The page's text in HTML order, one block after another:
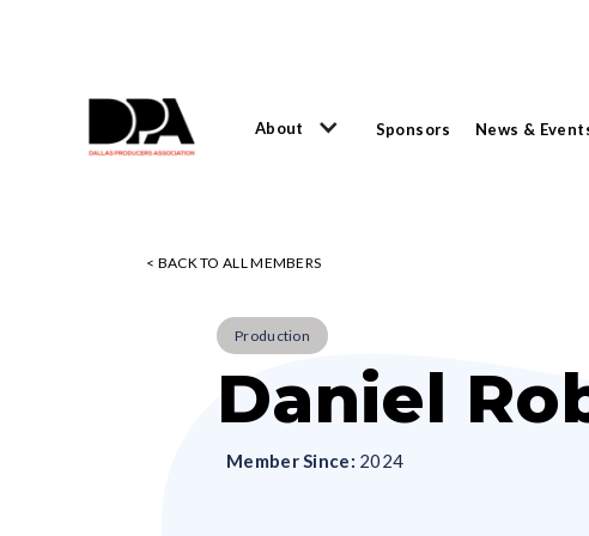
About Sponsors News &
< BACK TO ALL MEMBERS
Production
Daniel
Member Since: 2024